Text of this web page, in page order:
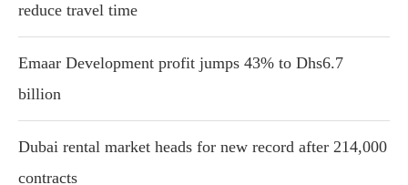
reduce travel time
Emaar Development profit jumps 43% to Dhs6.7
billion
Dubai rental market heads for new record after 214,000
contracts